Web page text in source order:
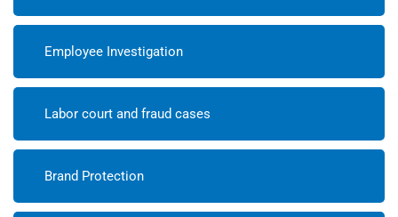
Employee Investigation
Labor court and fraud cases
Brand Protection